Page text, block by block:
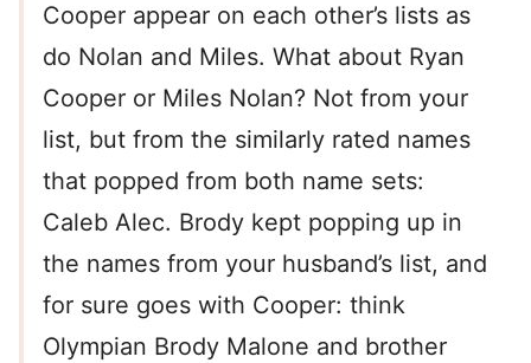
Cooper appear on each other’s lists as
do Nolan and Miles. What about Ryan
Cooper or Miles Nolan? Not from your
list, but from the similarly rated names
that popped from both name sets:
Caleb Alec. Brody kept popping up in
the names from your husband’s list, and
for sure goes with Cooper: think
Olympian Brody Malone and brother